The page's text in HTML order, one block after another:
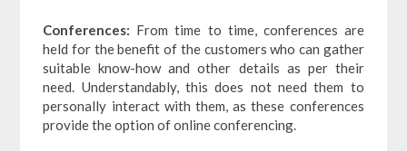
Conferences: From time to time, conferences are
held for the benefit of the customers who can gather
suitable know-how and other details as per their
need. Understandably, this does not need them to
personally interact with them, as these conferences
provide the option of online conferencing.